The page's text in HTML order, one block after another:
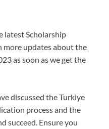
latest Scholarship
updates about the
as soon as we get the
discussed the Turkiye
process and the
succeed. Ensure you